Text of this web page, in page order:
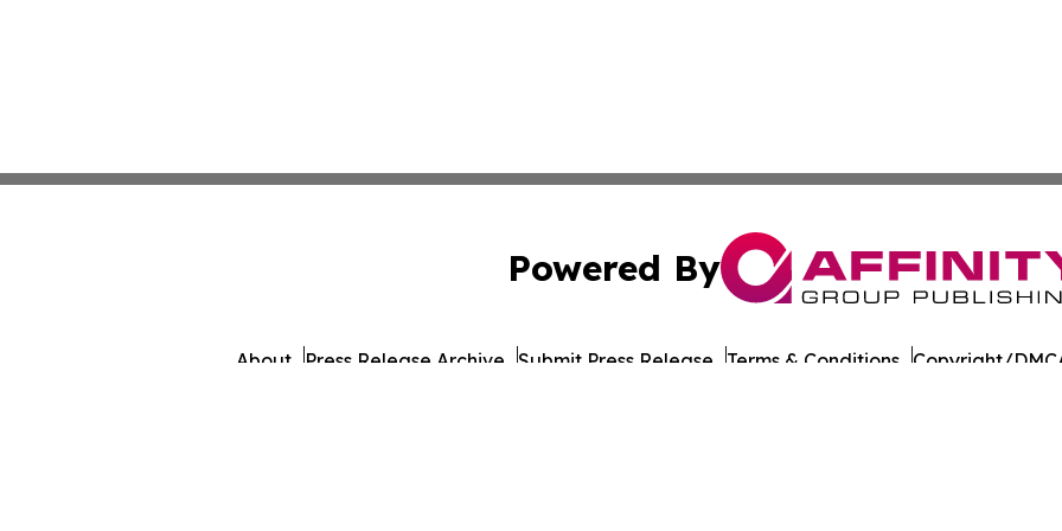
Powered By
About Press Release Archive Submit Press Release Terms & Conditions Copyright/